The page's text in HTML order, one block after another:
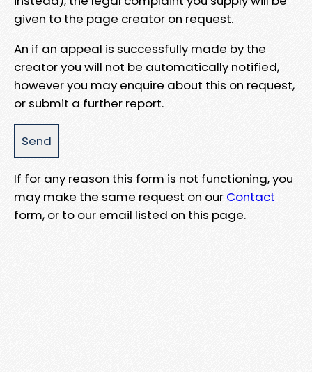
given to the page creator on request.
An if an appeal is successfully made by the
creator you will not be automatically notified,
however you may enquire about this on request,
or submit a further report.
If for any reason this form is not functioning, you
may make the same request on our Contact
form, or to our email listed on this page.